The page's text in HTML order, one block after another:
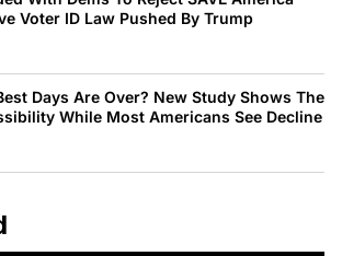
Voter ID Law Pushed By Trump
Days Are Over? New Study Shows The
While Most Americans See Decline